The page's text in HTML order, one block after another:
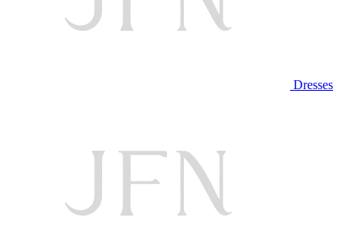
Dresses